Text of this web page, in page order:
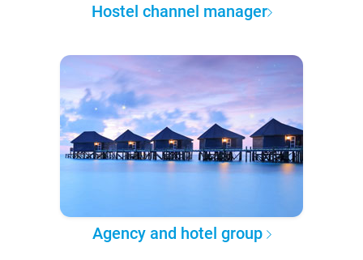
Hostel channel manager
Agency and hotel group